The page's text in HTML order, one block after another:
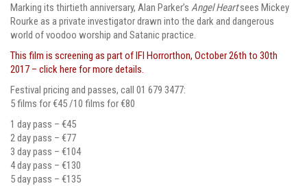
Marking its thirtieth anniversary, Alan Parker’s Angel Heartsees Mickey
Rourke as a private investigator drawn into the dark and dangerous
world of voodoo worship and Satanic practice.
This film is screening as part of IFI Horrorthon, October 26th to 30th
2017 – click here for more details.
Festival pricing and passes, call 01 679 3477:
5 films for €45 /10 films for €80
1 day pass – €45
2 day pass – €77
3 day pass – €104
4 day pass – €130
5 day pass – €135